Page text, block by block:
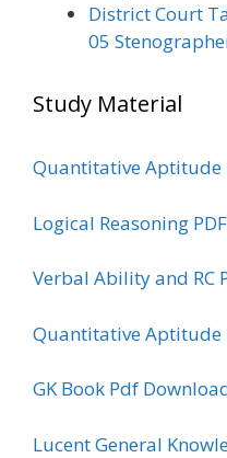
District Court
05
Study Material
Quantitative Aptitude
Logical Reasoning
Verbal Ability and RC
Quantitative Aptitude
GK Book Pdf
Lucent General